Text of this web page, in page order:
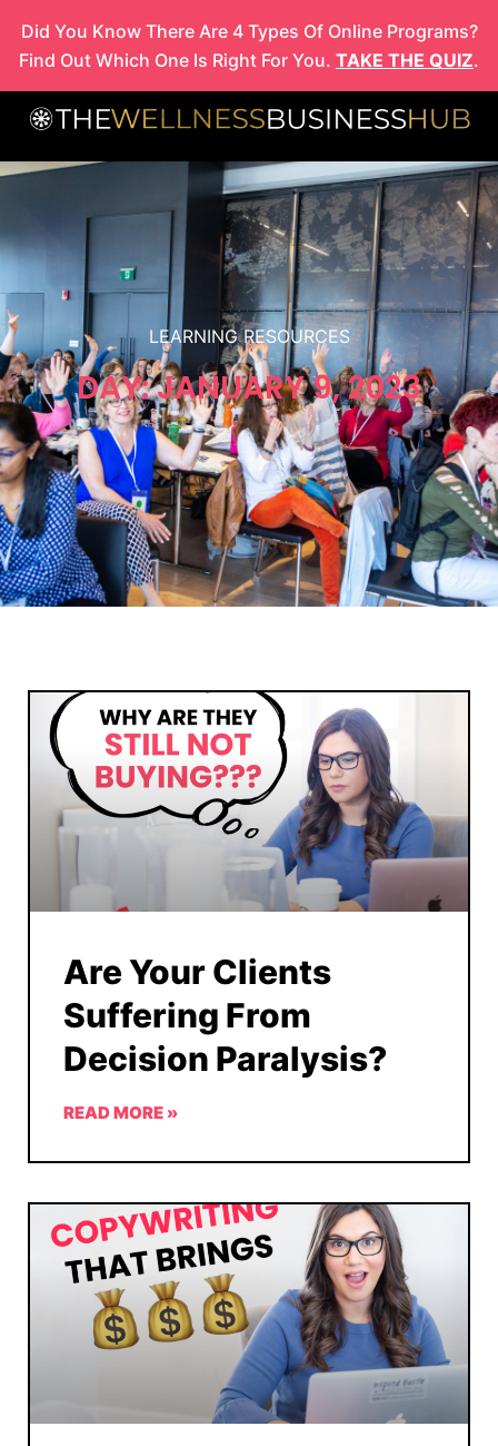
content
Did You Know There Are 4 Types Of Online Programs?
Find Out Which One Is Right For You. TAKE THE QUIZ.
LEARNING RESOURCES
DAY: JANUARY 9, 2023
Are Your Clients
Suffering From
Decision Paralysis?
READ MORE »